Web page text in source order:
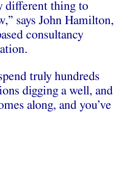
different thing to
says John Hamilton,
consultancy
truly hundreds
digging a well, and
along, and you’ve